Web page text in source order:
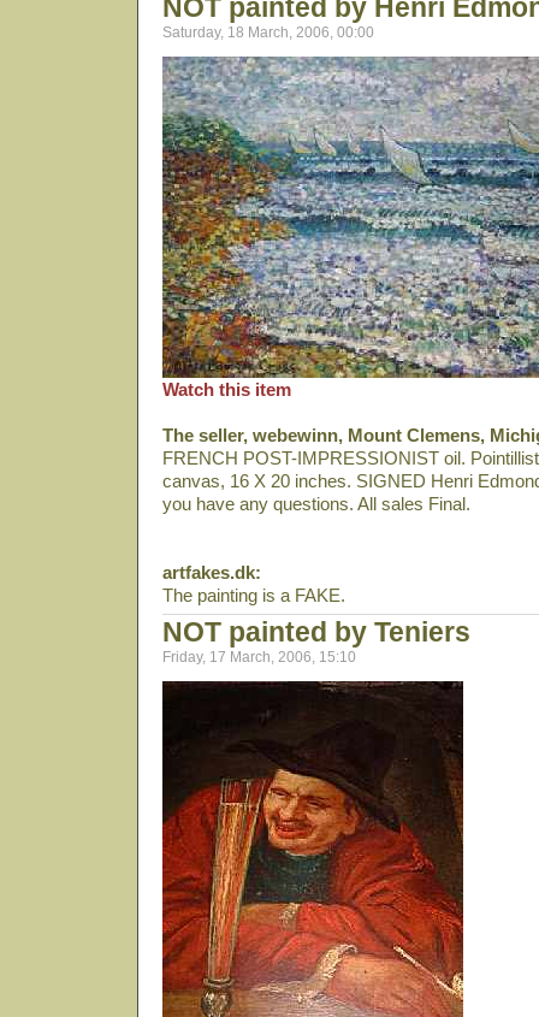
NOT painted by Henri
Saturday, 18 March, 2006, 00:00
Watch this item
The seller, webewinn, Mount Clemens,
FRENCH POST-IMPRESSIONIST oil.
canvas, 16 X 20 inches. SIGNED Henri
you have any questions. All sales Final.
artfakes.dk:
The painting is a FAKE.
NOT painted by Teniers
Friday, 17 March, 2006, 15:10